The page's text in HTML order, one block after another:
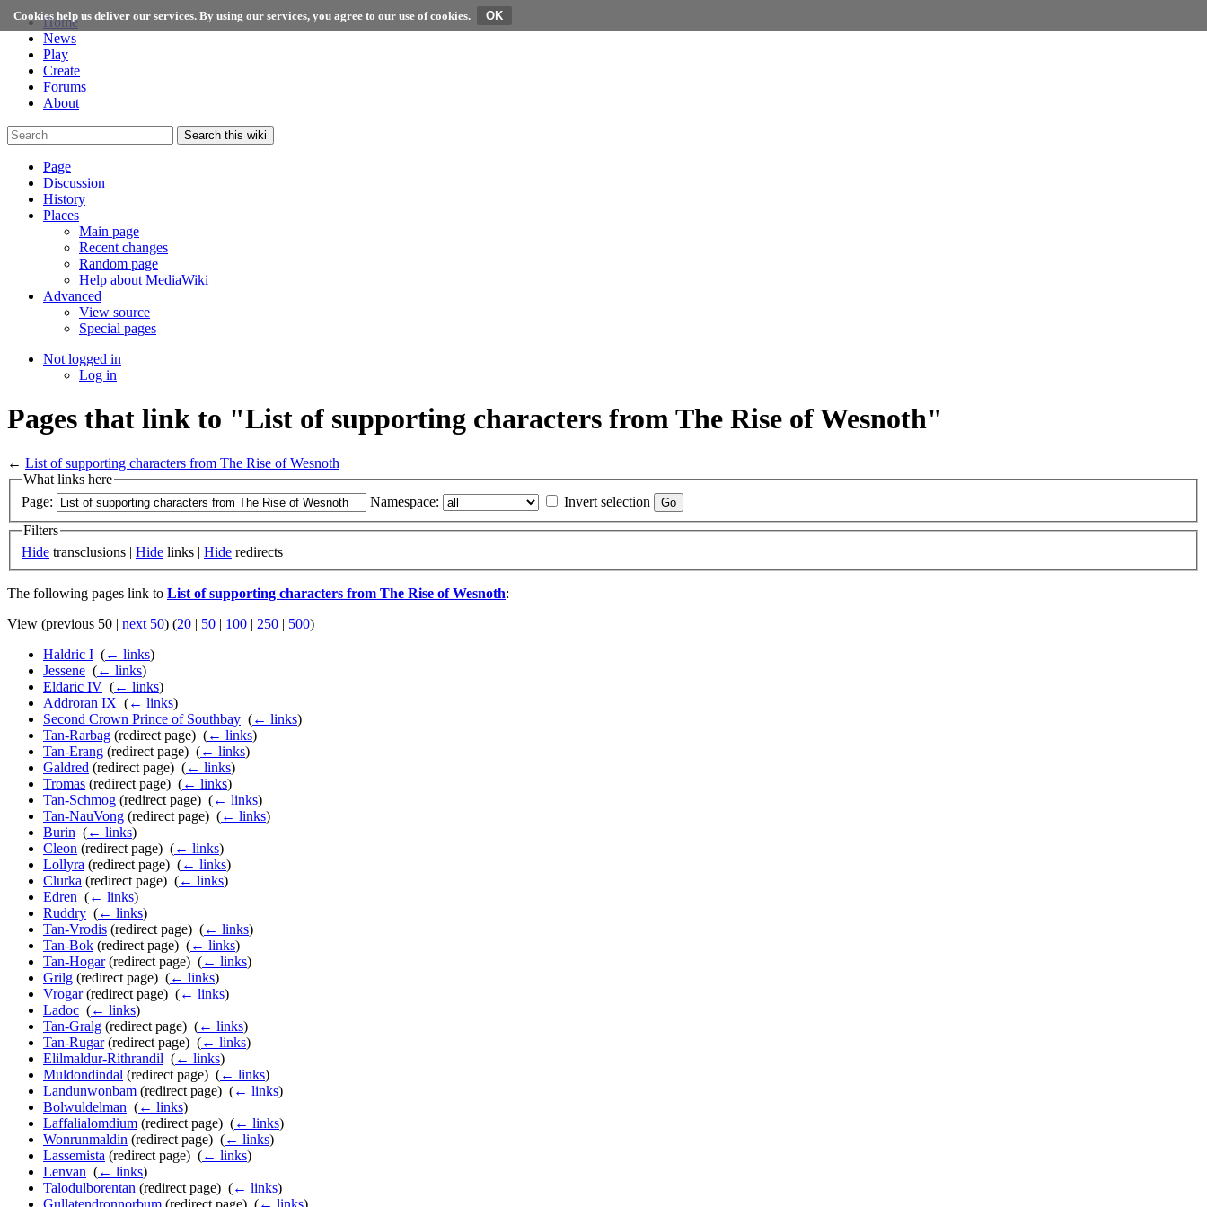
Cookies help us deliver our services. By using our services, you agree to our use of cookies.
Home
News
Play
Create
Forums
About
Search this wiki
Page
Discussion
History
Places
Main page
Recent changes
Random page
Help about MediaWiki
Advanced
View source
Special pages
Not logged in
Log in
Pages that link to "List of supporting characters from The Rise of Wesnoth"
← List of supporting characters from The Rise of Wesnoth
What links here
Page:
Namespace:
Invert selection
Filters
Hide transclusions | Hide links | Hide redirects
The following pages link to List of supporting characters from The Rise of Wesnoth:
View (previous 50 | next 50) (20 | 50 | 100 | 250 | 500)
Haldric I (← links)
Jessene (← links)
Eldaric IV (← links)
Addroran IX (← links)
Second Crown Prince of Southbay (← links)
Tan-Rarbag (redirect page) ‎ (← links)
Tan-Erang (redirect page) ‎ (← links)
Galdred (redirect page) ‎ (← links)
Tromas (redirect page) ‎ (← links)
Tan-Schmog (redirect page) ‎ (← links)
Tan-NauVong (redirect page) ‎ (← links)
Burin (← links)
Cleon (redirect page) ‎ (← links)
Lollyra (redirect page) ‎ (← links)
Clurka (redirect page) ‎ (← links)
Edren (← links)
Ruddry (← links)
Tan-Vrodis (redirect page) ‎ (← links)
Tan-Bok (redirect page) ‎ (← links)
Tan-Hogar(redirect page) ‎ (← links)
Grilg (redirect page) ‎ (← links)
Vrogar(redirect page) ‎ (← links)
Ladoc (← links)
Tan-Gralg (redirect page) ‎ (← links)
Tan-Rugar(redirect page) ‎ (← links)
Elilmaldur-Rithrandil (← links)
Muldondindal (redirect page) ‎ (← links)
Landunwonbam (redirect page) ‎ (← links)
Bolwuldelman (← links)
Laffalialomdium (redirect page) ‎ (← links)
Wonrunmaldin (redirect page) ‎ (← links)
Lassemista (redirect page) ‎ (← links)
Lenvan (← links)
Talodulborentan (redirect page) ‎ (← links)
Gullatendronnorbum (redirect page) ‎ (← links)